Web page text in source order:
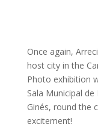
Once again,
host city in the
Photo exhibition
Sala Municipal de
Ginés, round the
excitement!